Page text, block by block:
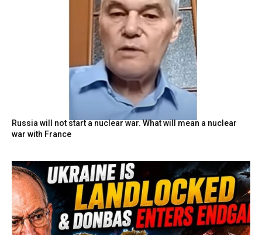
Russia will not start a nuclear war. What will mean a nuclear
war with France